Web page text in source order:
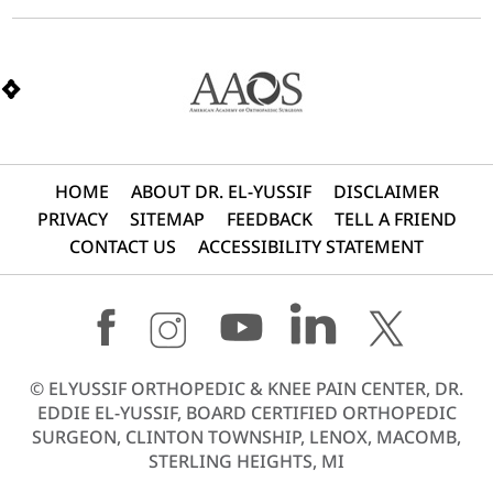
HOME ABOUT DR. EL-YUSSIF
DISCLAIMER
PRIVACY
SITEMAP FEEDBACK
TELL A FRIEND
CONTACT US
ACCESSIBILITY STATEMENT
© ELYUSSIF ORTHOPEDIC & KNEE PAIN CENTER, DR.
EDDIE EL-YUSSIF, BOARD CERTIFIED ORTHOPEDIC
SURGEON, CLINTON TOWNSHIP, LENOX, MACOMB,
STERLING HEIGHTS, MI